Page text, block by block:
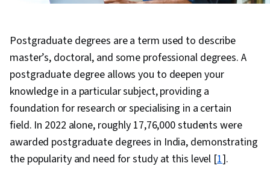
Postgraduate degrees are a term used to describe
master’s, doctoral, and some professional degrees. A
postgraduate degree allows you to deepen your
knowledge in a particular subject, providing a
foundation for research or specialising in a certain
field. In 2022 alone, roughly 17,76,000 students were
awarded postgraduate degrees in India, demonstrating
the popularity and need for study at this level [1].